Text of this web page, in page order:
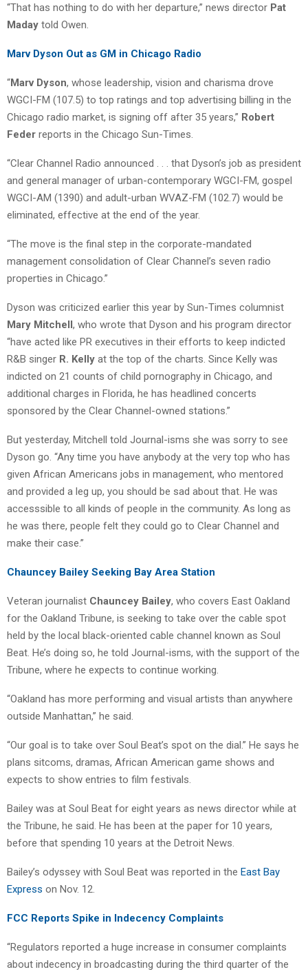
“That has nothing to do with her departure,” news director Pat
Maday told Owen.
Marv Dyson Out as GM in Chicago Radio
“Marv Dyson, whose leadership, vision and charisma drove
WGCI-FM (107.5) to top ratings and top advertising billing in the
Chicago radio market, is signing off after 35 years,” Robert
Feder reports in the Chicago Sun-Times.
“Clear Channel Radio announced . . . that Dyson’s job as president
and general manager of urban-contemporary WGCI-FM, gospel
WGCI-AM (1390) and adult-urban WVAZ-FM (102.7) would be
eliminated, effective at the end of the year.
“The move is the final step in the corporate-mandated
management consolidation of Clear Channel’s seven radio
properties in Chicago.”
Dyson was criticized earlier this year by Sun-Times columnist
Mary Mitchell, who wrote that Dyson and his program director
“have acted like PR executives in their efforts to keep indicted
R&B singer R. Kelly at the top of the charts. Since Kelly was
indicted on 21 counts of child pornography in Chicago, and
additional charges in Florida, he has headlined concerts
sponsored by the Clear Channel-owned stations.”
But yesterday, Mitchell told Journal-isms she was sorry to see
Dyson go. “Any time you have anybody at the very top who has
given African Americans jobs in management, who mentored
and provided a leg up, you should be sad about that. He was
accesssible to all kinds of people in the community. As long as
he was there, people felt they could go to Clear Channel and
make their case.”
Chauncey Bailey Seeking Bay Area Station
Veteran journalist Chauncey Bailey, who covers East Oakland
for the Oakland Tribune, is seeking to take over the cable spot
held by the local black-oriented cable channel known as Soul
Beat. He’s doing so, he told Journal-isms, with the support of the
Tribune, where he expects to continue working.
“Oakland has more performing and visual artists than anywhere
outside Manhattan,” he said.
“Our goal is to take over Soul Beat’s spot on the dial.” He says he
plans sitcoms, dramas, African American game shows and
expects to show entries to film festivals.
Bailey was at Soul Beat for eight years as news director while at
the Tribune, he said. He has been at the paper for 10 years,
before that spending 10 years at the Detroit News.
Bailey’s odyssey with Soul Beat was reported in the East Bay
Express on Nov. 12.
FCC Reports Spike in Indecency Complaints
“Regulators reported a huge increase in consumer complaints
about indecency in broadcasting during the third quarter of the